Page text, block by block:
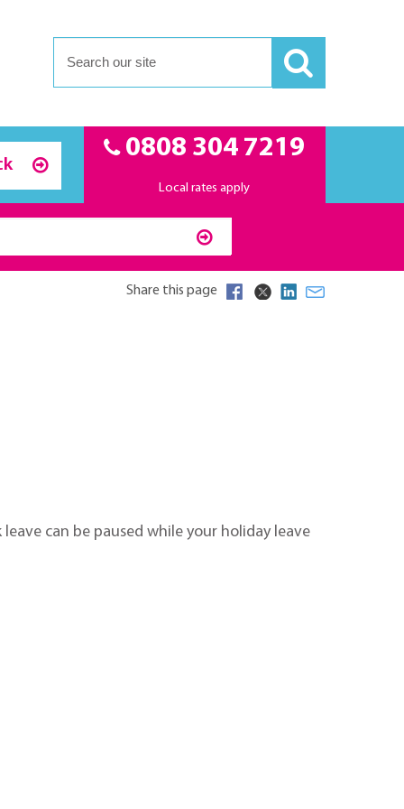
0808 304 7219
Local rates apply
Share this page
can be paused while your holiday leave